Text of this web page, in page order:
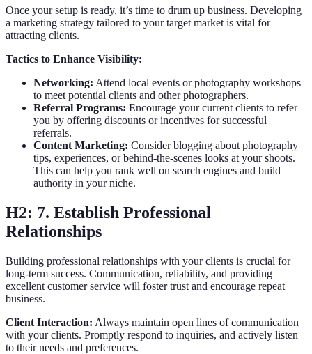
Once your setup is ready, it’s time to drum up business. Developing
a marketing strategy tailored to your target market is vital for
attracting clients.
Tactics to Enhance Visibility:
Networking: Attend local events or photography workshops
to meet potential clients and other photographers.
Referral Programs: Encourage your current clients to refer
you by offering discounts or incentives for successful
referrals.
Content Marketing: Consider blogging about photography
tips, experiences, or behind-the-scenes looks at your shoots.
This can help you rank well on search engines and build
authority in your niche.
H2: 7. Establish Professional
Relationships
Building professional relationships with your clients is crucial for
long-term success. Communication, reliability, and providing
excellent customer service will foster trust and encourage repeat
business.
Client Interaction: Always maintain open lines of communication
with your clients. Promptly respond to inquiries, and actively listen
to their needs and preferences.